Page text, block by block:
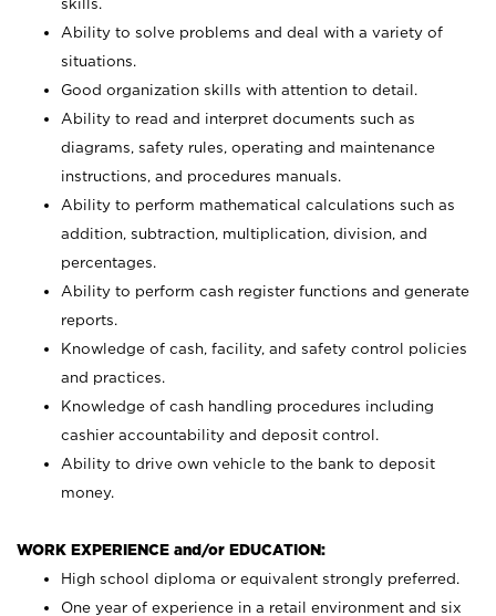
skills.
Ability to solve problems and deal with a variety of
situations.
Good organization skills with attention to detail.
Ability to read and interpret documents such as
diagrams, safety rules, operating and maintenance
instructions, and procedures manuals.
Ability to perform mathematical calculations such as
addition, subtraction, multiplication, division, and
percentages.
Ability to perform cash register functions and generate
reports.
Knowledge of cash, facility, and safety control policies
and practices.
Knowledge of cash handling procedures including
cashier accountability and deposit control.
Ability to drive own vehicle to the bank to deposit
money.
WORK EXPERIENCE and/or EDUCATION:
High school diploma or equivalent strongly preferred.
One year of experience in a retail environment and six